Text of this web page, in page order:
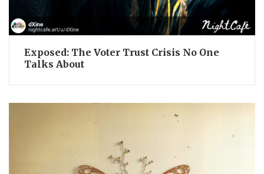
Exposed: The Voter Trust Crisis No One
Talks About